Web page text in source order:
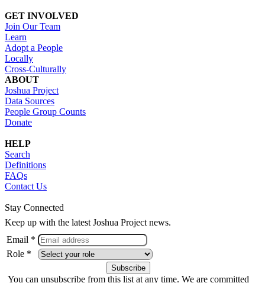
GET INVOLVED
Join Our Team
Learn
Adopt a People
Locally
Cross-Culturally
ABOUT
Joshua Project
Data Sources
People Group Counts
Donate
HELP
Search
Definitions
FAQs
Contact Us
Stay Connected
Keep up with the latest Joshua Project news.
Email *
Role *
You can unsubscribe from this list at any time. We are committed